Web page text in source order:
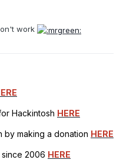
work
Hackintosh HERE
by making a donation HERE
2006 HERE